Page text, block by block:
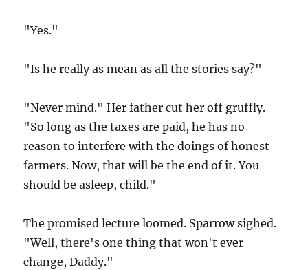
"Yes."
"Is he really as mean as all the stories say?"
"Never mind." Her father cut her off gruffly.
"So long as the taxes are paid, he has no
reason to interfere with the doings of honest
farmers. Now, that will be the end of it. You
should be asleep, child."
The promised lecture loomed. Sparrow sighed.
"Well, there's one thing that won't ever
change, Daddy."